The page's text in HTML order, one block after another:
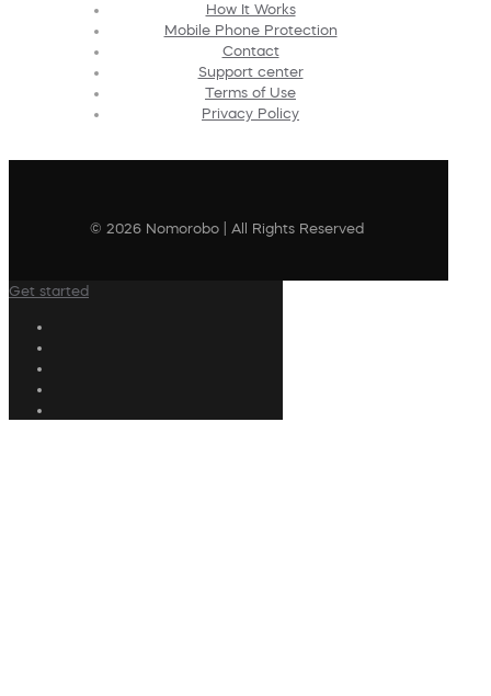
How It Works
Mobile Phone Protection
Contact
Support center
Terms of Use
Privacy Policy
© 2026 Nomorobo | All Rights Reserved
Get started